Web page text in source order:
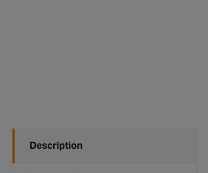
Description